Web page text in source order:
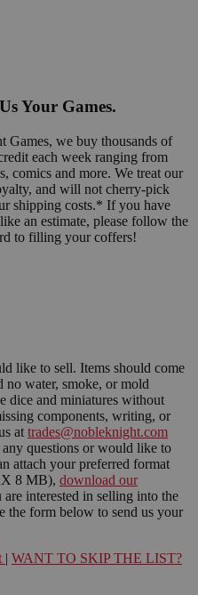
Your Games.
we buy thousands of
each week ranging from
comics and more. We treat our
and will not cherry-pick
shipping costs.* If you have
an estimate, please follow the
to filling your coffers!
like to sell. Items should come
water, smoke, or mold
dice and miniatures without
components, writing, or
at trades@nobleknight.com
questions or would like to
attach your preferred format
8 MB), download our
interested in selling into the
the form below to send us your
| WANT TO SKIP THE LIST?